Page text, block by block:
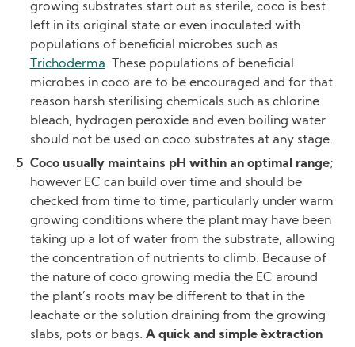
growing substrates start out as sterile, coco is best
left in its original state or even inoculated with
populations of beneficial microbes such as
Trichoderma. These populations of beneficial
microbes in coco are to be encouraged and for that
reason harsh sterilising chemicals such as chlorine
bleach, hydrogen peroxide and even boiling water
should not be used on coco substrates at any stage.
Coco usually maintains pH within an optimal range;
however EC can build over time and should be
checked from time to time, particularly under warm
growing conditions where the plant may have been
taking up a lot of water from the substrate, allowing
the concentration of nutrients to climb. Because of
the nature of coco growing media the EC around
the plant’s roots may be different to that in the
leachate or the solution draining from the growing
slabs, pots or bags. A quick and simple `extraction